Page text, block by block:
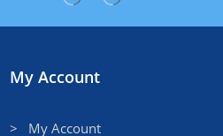
My Account
> My Account